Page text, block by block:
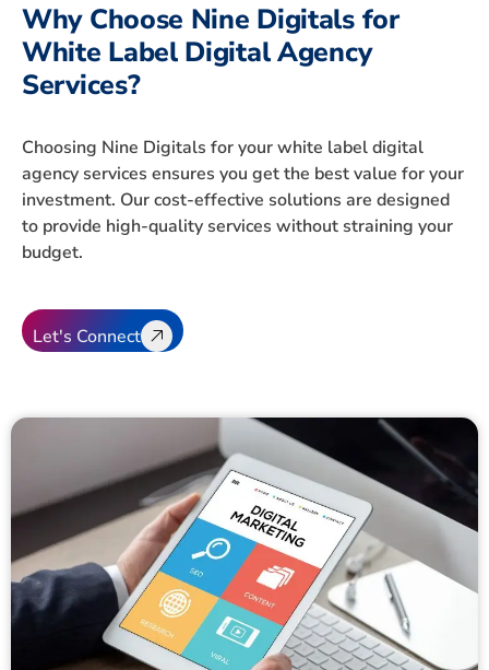
Why Choose Nine Digitals for
White Label Digital Agency
Services?
Choosing Nine Digitals for your white label digital
agency services ensures you get the best value for your
investment. Our cost-effective solutions are designed
to provide high-quality services without straining your
budget.
Let's Connect